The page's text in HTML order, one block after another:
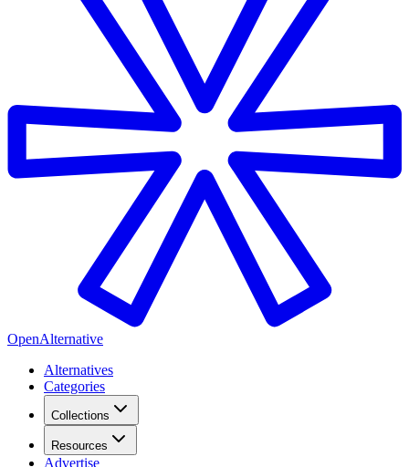
OpenAlternative
Alternatives
Categories
Collections
Resources
Advertise